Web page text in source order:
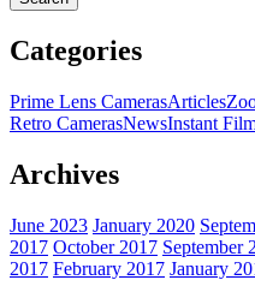
Categories
Prime Lens CamerasArticles
Retro CamerasNewsInstant
Archives
June 2023 January 2020
2017 October 2017 September
2017 February 2017 January